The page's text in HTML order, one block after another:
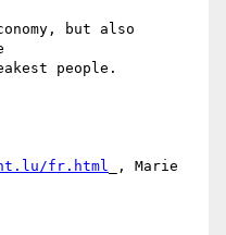
but also
people.
fr.html _, Marie